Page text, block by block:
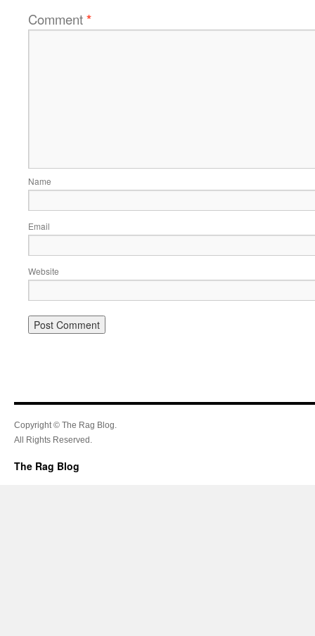
Comment*
Name
Email
Website
Copyright © The Rag Blog.
All Rights Reserved.
The Rag Blog